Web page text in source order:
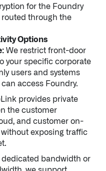
for the Foundry
routed through the
Options
We restrict front-door
your specific corporate
users and systems
access Foundry.
provides private
the customer
and customer on-
exposing traffic
dedicated bandwidth or